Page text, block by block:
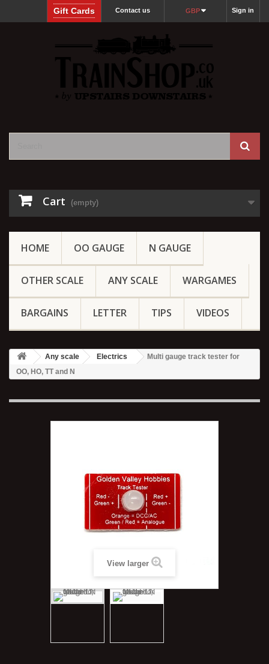
Sign in
GBP
Contact us
Gift Cards
Cart (empty)
HOME OO GAUGE N GAUGE
OTHER SCALE ANY SCALE WARGAMES
BARGAINS LETTER TIPS VIDEOS
Any scale Electrics
Multi gauge track tester for
OO, HO, TT and N
View larger